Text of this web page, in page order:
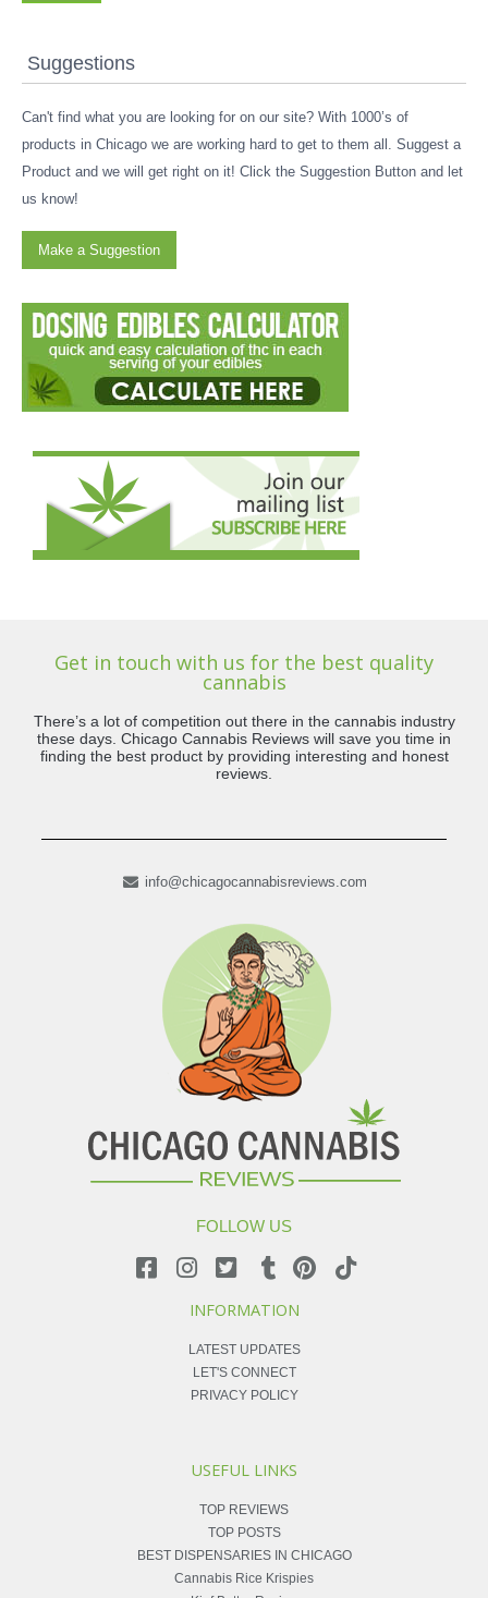
Suggestions
Can't find what you are looking for on our site? With 1000’s of
products in Chicago we are working hard to get to them all. Suggest a
Product and we will get right on it! Click the Suggestion Button and let
us know!
Make a Suggestion
Get in touch with us for the best quality
cannabis
There’s a lot of competition out there in the cannabis industry
these days. Chicago Cannabis Reviews will save you time in
finding the best product by providing interesting and honest
reviews.
info@chicagocannabisreviews.com
FOLLOW US
INFORMATION
LATEST UPDATES
LET'S CONNECT
PRIVACY POLICY
USEFUL LINKS
TOP REVIEWS
TOP POSTS
BEST DISPENSARIES IN CHICAGO
Cannabis Rice Krispies